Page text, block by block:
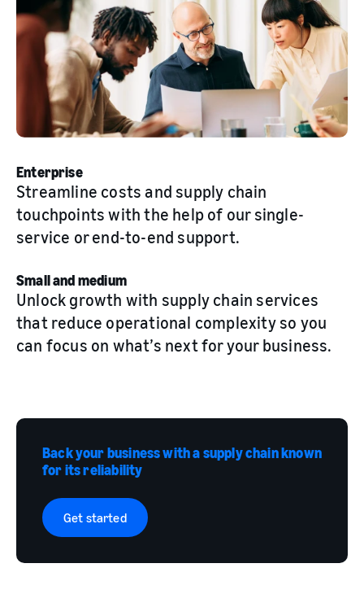
Enterprise
Streamline costs and supply chain
touchpoints with the help of our single-
service or end-to-end support.
Small and medium
Unlock growth with supply chain services
that reduce operational complexity so you
can focus on what’s next for your business.
Back your business with a supply chain known
for its reliability
Get started